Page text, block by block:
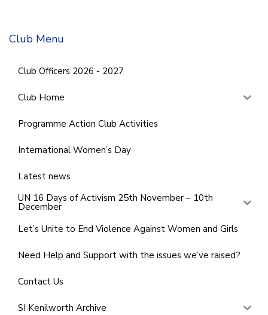
Club Menu
Club Officers 2026 - 2027
Club Home
Programme Action Club Activities
International Women’s Day
Latest news
UN 16 Days of Activism 25th November – 10th
December
Let’s Unite to End Violence Against Women and Girls
Need Help and Support with the issues we’ve raised?
Contact Us
SI Kenilworth Archive